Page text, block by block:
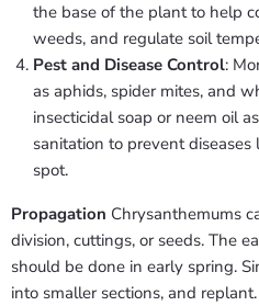
the base of the plant to help
weeds, and regulate soil
Pest and Disease Control:
as aphids, spider mites, and
insecticidal soap or neem oil
sanitation to prevent
spot.
Propagation Chrysanthemums
division, cuttings, or seeds. The
should be done in early spring.
into smaller sections, and replant.